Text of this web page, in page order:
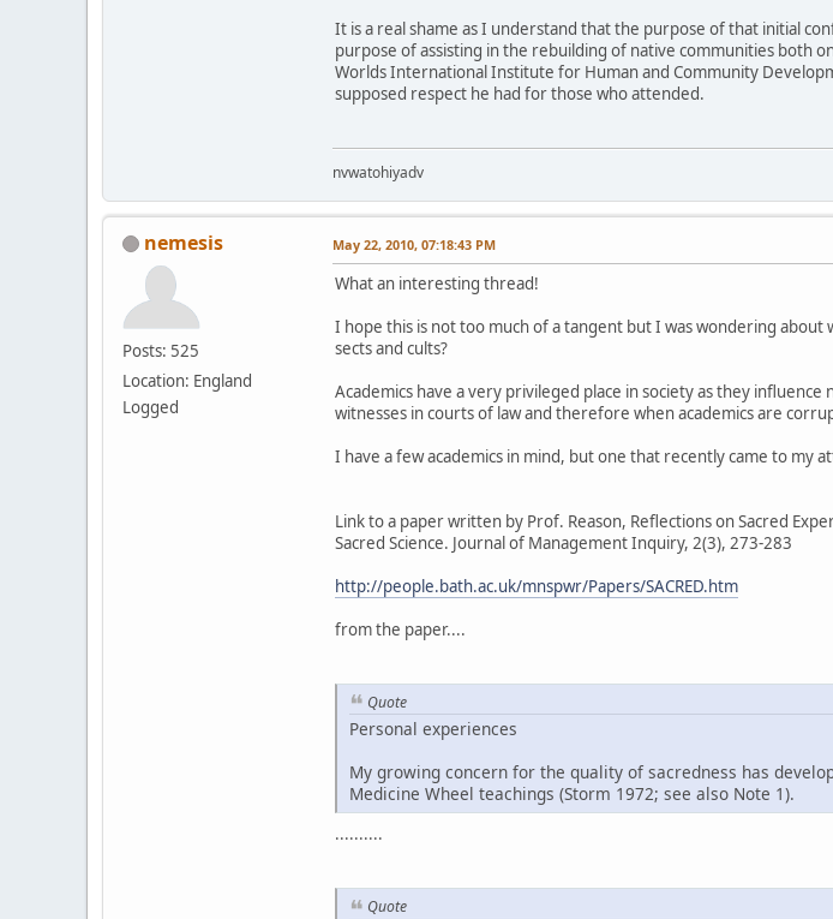
It is a real shame as I understand that the purpose of that initial
purpose of assisting in the rebuilding of native communities both
Worlds International Institute for Human and Community
supposed respect he had for those who attended.
nvwatohiyadv
nemesis
Posts: 525
Location: England
Logged
May 22, 2010, 07:18:43 PM
What an interesting thread!
I hope this is not too much of a tangent but I was wondering
sects and cults?
Academics have a very privileged place in society as they
witnesses in courts of law and therefore when academics are
I have a few academics in mind, but one that recently came to my
Link to a paper written by Prof. Reason, Reflections on Sacred
Sacred Science. Journal of Management Inquiry, 2(3), 273-283
http://people.bath.ac.uk/mnspwr/Papers/SACRED.htm
from the paper....
Quote
Personal experiences
My growing concern for the quality of sacredness has
Medicine Wheel teachings (Storm 1972; see also Note 1).
..........
Quote